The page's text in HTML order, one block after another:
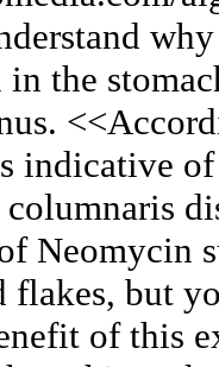
the
indicative
Neomycin
flakes, but
of this